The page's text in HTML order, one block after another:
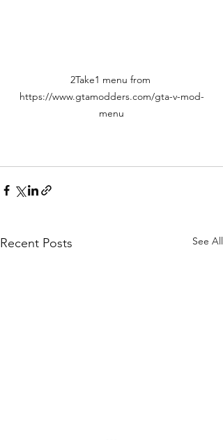
2Take1 menu from
https://www.gtamodders.com/gta-v-mod-
menu
Recent Posts See All